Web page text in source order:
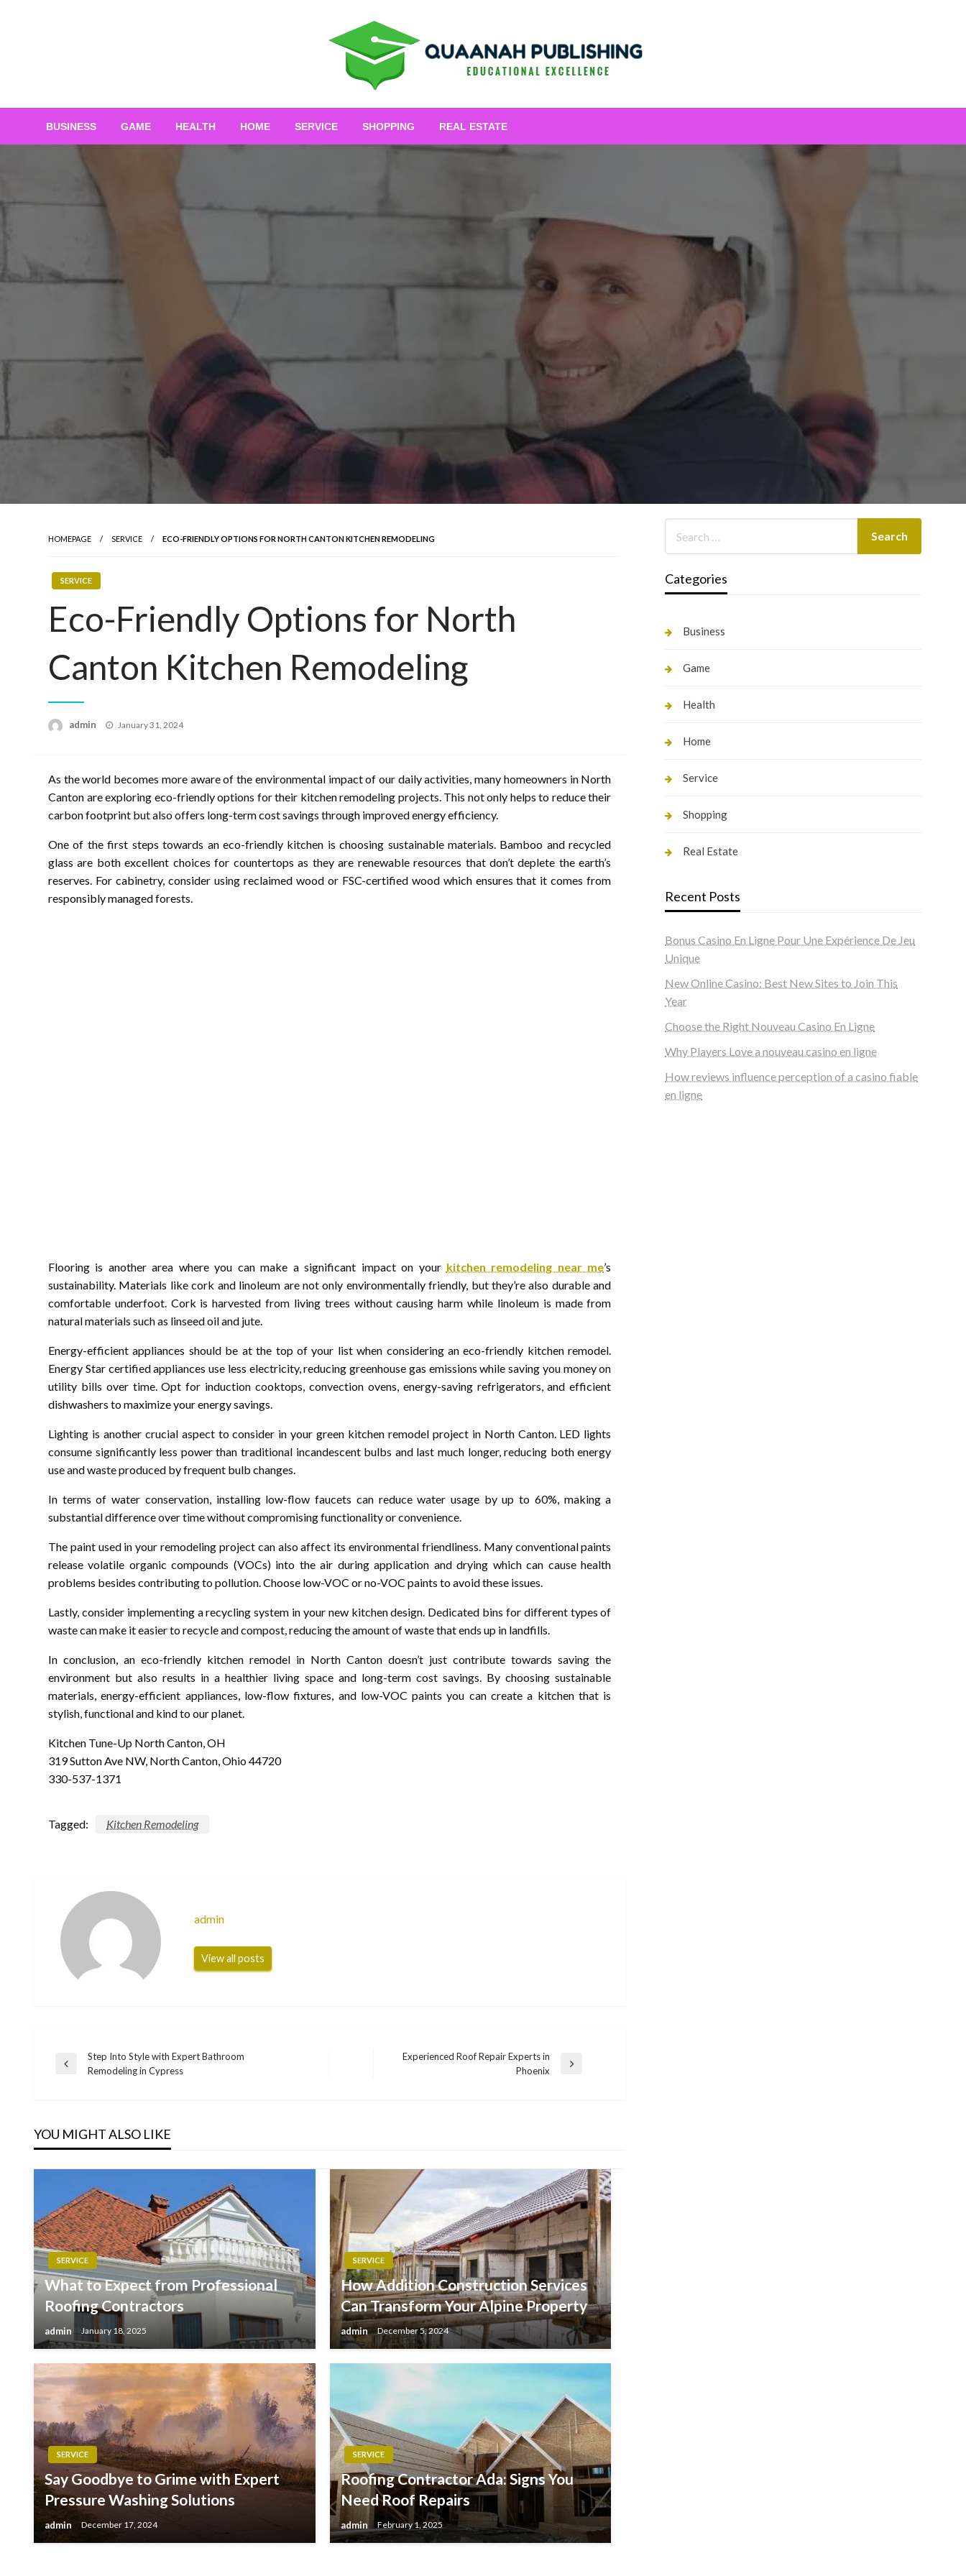
Quaanah Publishing
BUSINESS GAME HEALTH HOME SERVICE SHOPPING REAL ESTATE
HOMEPAGE SERVICE ECO-FRIENDLY OPTIONS FOR NORTH CANTON KITCHEN REMODELING
SERVICE
Eco-Friendly Options for North
Canton Kitchen Remodeling
admin
Posted
January 31, 2024
As the world becomes more aware of the environmental impact of our daily activities, many homeowners in North
Canton are exploring eco-friendly options for their kitchen remodeling projects. This not only helps to reduce their
carbon footprint but also offers long-term cost savings through improved energy efficiency.
One of the first steps towards an eco-friendly kitchen is choosing sustainable materials. Bamboo and recycled
glass are both excellent choices for countertops as they are renewable resources that don’t deplete the earth’s
reserves. For cabinetry, consider using reclaimed wood or FSC-certified wood which ensures that it comes from
responsibly managed forests.
Flooring is another area where you can make a significant impact on your kitchen remodeling near me’s
sustainability. Materials like cork and linoleum are not only environmentally friendly, but they’re also durable and
comfortable underfoot. Cork is harvested from living trees without causing harm while linoleum is made from
natural materials such as linseed oil and jute.
Energy-efficient appliances should be at the top of your list when considering an eco-friendly kitchen remodel.
Energy Star certified appliances use less electricity, reducing greenhouse gas emissions while saving you money on
utility bills over time. Opt for induction cooktops, convection ovens, energy-saving refrigerators, and efficient
dishwashers to maximize your energy savings.
Lighting is another crucial aspect to consider in your green kitchen remodel project in North Canton. LED lights
consume significantly less power than traditional incandescent bulbs and last much longer, reducing both energy
use and waste produced by frequent bulb changes.
In terms of water conservation, installing low-flow faucets can reduce water usage by up to 60%, making a
substantial difference over time without compromising functionality or convenience.
The paint used in your remodeling project can also affect its environmental friendliness. Many conventional paints
release volatile organic compounds (VOCs) into the air during application and drying which can cause health
problems besides contributing to pollution. Choose low-VOC or no-VOC paints to avoid these issues.
Lastly, consider implementing a recycling system in your new kitchen design. Dedicated bins for different types of
waste can make it easier to recycle and compost, reducing the amount of waste that ends up in landfills.
In conclusion, an eco-friendly kitchen remodel in North Canton doesn’t just contribute towards saving the
environment but also results in a healthier living space and long-term cost savings. By choosing sustainable
materials, energy-efficient appliances, low-flow fixtures, and low-VOC paints you can create a kitchen that is
stylish, functional and kind to our planet.
Kitchen Tune-Up North Canton, OH
319 Sutton Ave NW, North Canton, Ohio 44720
330-537-1371
Tagged: Kitchen Remodeling
admin
View all posts
Post
Previous
Step Into Style with Expert Bathroom
Remodeling in Cypress
Experienced Roof Repair Experts in
Phoenix
YOU MIGHT ALSO LIKE
SERVICE
What to Expect from Professional
Roofing Contractors
admin January 18, 2025
SERVICE
How Addition Construction Services
Can Transform Your Alpine Property
admin December 5, 2024
SERVICE
Say Goodbye to Grime with Expert
Pressure Washing Solutions
admin December 17, 2024
SERVICE
Roofing Contractor Ada: Signs You
Need Roof Repairs
admin February 1, 2025
Categories
Business
Game
Health
Home
Service
Shopping
Real Estate
Recent Posts
Bonus Casino En Ligne Pour Une Expérience De Jeu
Unique
New Online Casino: Best New Sites to Join This
Year
Choose the Right Nouveau Casino En Ligne
Why Players Love a nouveau casino en ligne
How reviews influence perception of a casino fiable
en ligne